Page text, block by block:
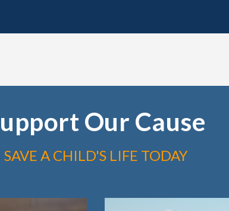
upport Our Cause
SAVE A CHILD'S LIFE TODAY